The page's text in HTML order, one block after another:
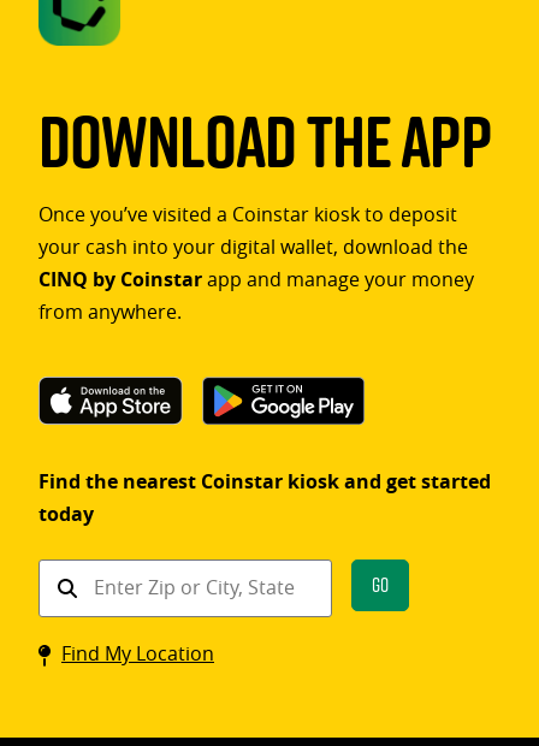
Download The App
Once you’ve visited a Coinstar kiosk to deposit
your cash into your digital wallet, download the
CINQ by Coinstarapp and manage your money
from anywhere.
Find the nearest Coinstar kiosk and get started
today
Find
Coinstar
kiosk
Go
Find My Location